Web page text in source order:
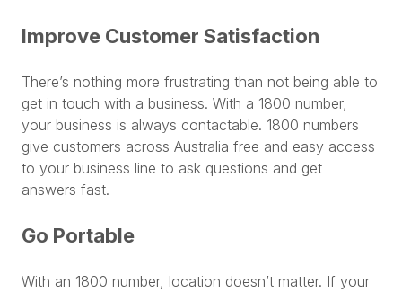
Improve Customer Satisfaction
There’s nothing more frustrating than not being able to
get in touch with a business. With a 1800 number,
your business is always contactable. 1800 numbers
give customers across Australia free and easy access
to your business line to ask questions and get
answers fast.
Go Portable
With an 1800 number, location doesn’t matter. If your